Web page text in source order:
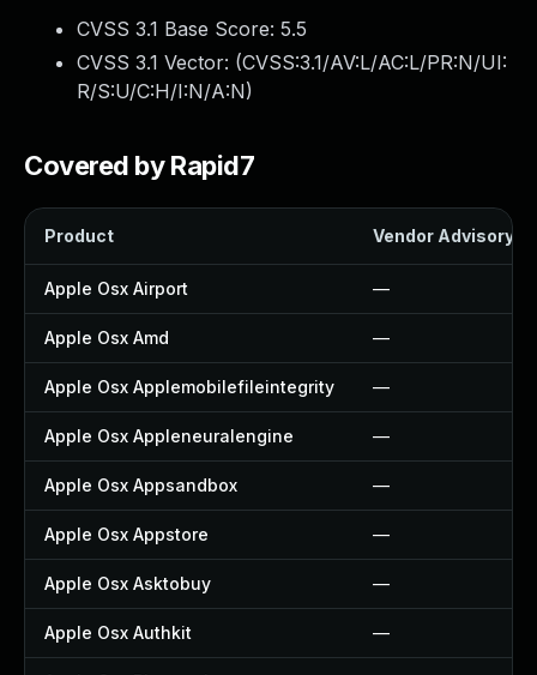
CVSS 3.1 Base Score: 5.5
CVSS 3.1 Vector: (CVSS:3.1/AV:L/AC:L/PR:N/UI:
R/S:U/C:H/I:N/A:N)
Covered by Rapid7
Product Vendor Advisory
Apple Osx Airport —
Apple Osx Amd —
Apple Osx Applemobilefileintegrity —
Apple Osx Appleneuralengine —
Apple Osx Appsandbox —
Apple Osx Appstore —
Apple Osx Asktobuy —
Apple Osx Authkit —